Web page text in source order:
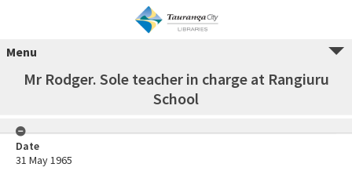
Menu
Mr Rodger. Sole teacher in charge at Rangiuru
School
Date
31 May 1965